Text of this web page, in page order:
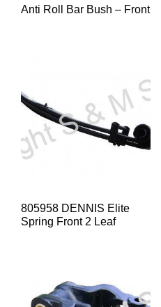
Anti Roll Bar Bush – Front
805958 DENNIS Elite
Spring Front 2 Leaf